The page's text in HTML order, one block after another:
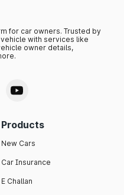
for car owners. Trusted by
with services like
owner details,
Products
New Cars
Car Insurance
E Challan